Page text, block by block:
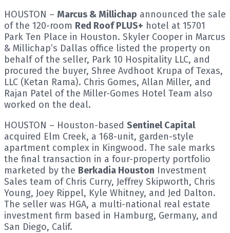
HOUSTON – Marcus & Millichap announced the sale
of the 120-room Red Roof PLUS+ hotel at 15701
Park Ten Place in Houston. Skyler Cooper in Marcus
& Millichap’s Dallas office listed the property on
behalf of the seller, Park 10 Hospitality LLC, and
procured the buyer, Shree Avdhoot Krupa of Texas,
LLC (Ketan Rama). Chris Gomes, Allan Miller, and
Rajan Patel of the Miller-Gomes Hotel Team also
worked on the deal.
HOUSTON – Houston-based Sentinel Capital
acquired Elm Creek, a 168-unit, garden-style
apartment complex in Kingwood. The sale marks
the final transaction in a four-property portfolio
marketed by the Berkadia Houston Investment
Sales team of Chris Curry, Jeffrey Skipworth, Chris
Young, Joey Rippel, Kyle Whitney, and Jed Dalton.
The seller was HGA, a multi-national real estate
investment firm based in Hamburg, Germany, and
San Diego, Calif.